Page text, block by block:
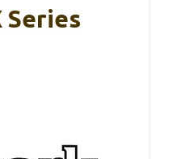
Series